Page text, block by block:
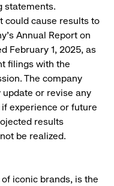
statements.
could cause results to
Annual Report on
February 1, 2025, as
filings with the
The company
or revise any
experience or future
results
be realized.
iconic brands, is the